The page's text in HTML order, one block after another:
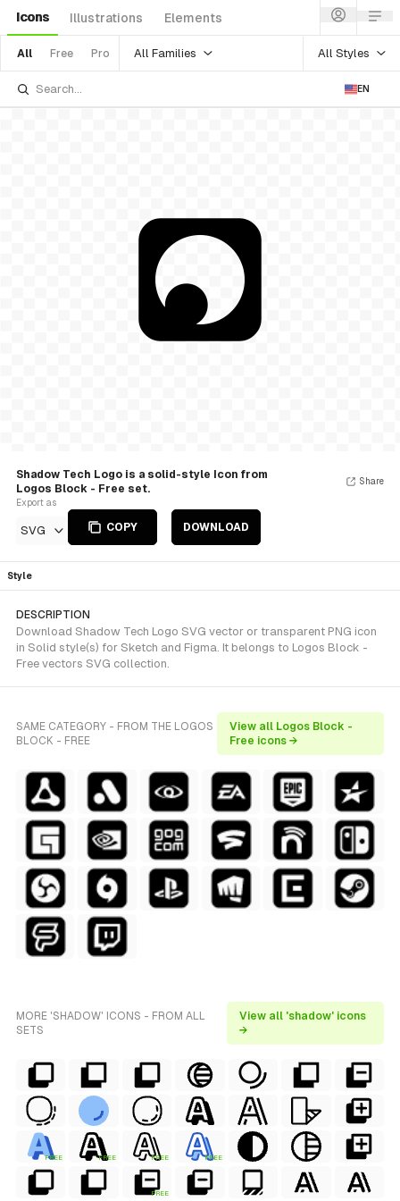
Icons Illustrations Elements
All Free Pro All Families All Styles
EN
Shadow Tech Logo is a solid-style Icon from
Logos Block - Free set.
Export as
SVG COPY DOWNLOAD
Share
Style
DESCRIPTION
Download Shadow Tech Logo SVG vector or transparent PNG icon
in Solid style(s) for Sketch and Figma. It belongs to Logos Block -
Free vectors SVG collection.
SAME CATEGORY - FROM THE LOGOS
BLOCK - FREE
View all Logos Block -
Free icons →
MORE 'SHADOW' ICONS - FROM ALL
SETS
View all 'shadow' icons
→
FREE FREE FREE FREE
FREE